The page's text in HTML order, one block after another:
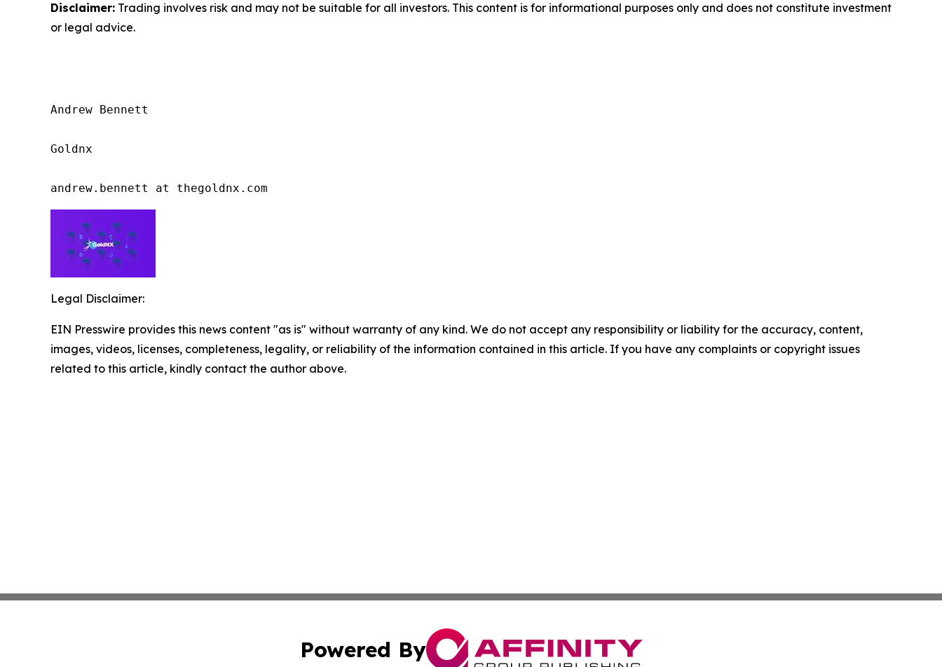
Disclaimer: Trading involves risk and may not be suitable for all investors. This content is for informational purposes only and does not constitute investment
or legal advice.
Andrew Bennett
Goldnx
andrew.bennett at thegoldnx.com
Legal Disclaimer:
EIN Presswire provides this news content "as is" without warranty of any kind. We do not accept any responsibility or liability for the accuracy, content,
images, videos, licenses, completeness, legality, or reliability of the information contained in this article. If you have any complaints or copyright issues
related to this article, kindly contact the author above.
Powered By